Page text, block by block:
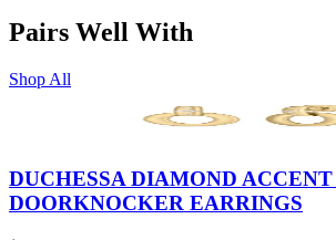
Pairs Well With
Shop All
DUCHESSA DIAMOND
DOORKNOCKER EARRINGS